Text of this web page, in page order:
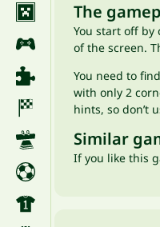
The
You start off
of the screen.
You need to
with only 2
hints, so don’t
Similar
If you like this